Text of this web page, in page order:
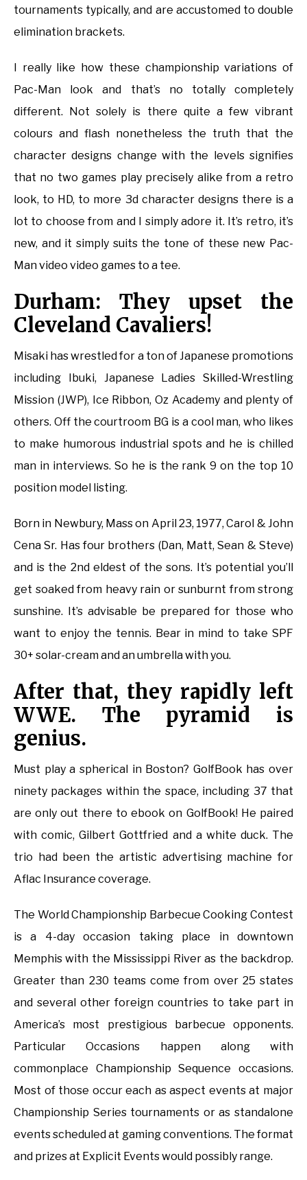
tournaments typically, and are accustomed to double
elimination brackets.
I really like how these championship variations of
Pac-Man look and that’s no totally completely
different. Not solely is there quite a few vibrant
colours and flash nonetheless the truth that the
character designs change with the levels signifies
that no two games play precisely alike from a retro
look, to HD, to more 3d character designs there is a
lot to choose from and I simply adore it. It’s retro, it’s
new, and it simply suits the tone of these new Pac-
Man video video games to a tee.
Durham: They upset the
Cleveland Cavaliers!
Misaki has wrestled for a ton of Japanese promotions
including Ibuki, Japanese Ladies Skilled-Wrestling
Mission (JWP), Ice Ribbon, Oz Academy and plenty of
others. Off the courtroom BG is a cool man, who likes
to make humorous industrial spots and he is chilled
man in interviews. So he is the rank 9 on the top 10
position model listing.
Born in Newbury, Mass on April 23, 1977, Carol & John
Cena Sr. Has four brothers (Dan, Matt, Sean & Steve)
and is the 2nd eldest of the sons. It’s potential you’ll
get soaked from heavy rain or sunburnt from strong
sunshine. It’s advisable be prepared for those who
want to enjoy the tennis. Bear in mind to take SPF
30+ solar-cream and an umbrella with you.
After that, they rapidly left
WWE. The pyramid is
genius.
Must play a spherical in Boston? GolfBook has over
ninety packages within the space, including 37 that
are only out there to ebook on GolfBook! He paired
with comic, Gilbert Gottfried and a white duck. The
trio had been the artistic advertising machine for
Aflac Insurance coverage.
The World Championship Barbecue Cooking Contest
is a 4-day occasion taking place in downtown
Memphis with the Mississippi River as the backdrop.
Greater than 230 teams come from over 25 states
and several other foreign countries to take part in
America’s most prestigious barbecue opponents.
Particular Occasions happen along with
commonplace Championship Sequence occasions.
Most of those occur each as aspect events at major
Championship Series tournaments or as standalone
events scheduled at gaming conventions. The format
and prizes at Explicit Events would possibly range.